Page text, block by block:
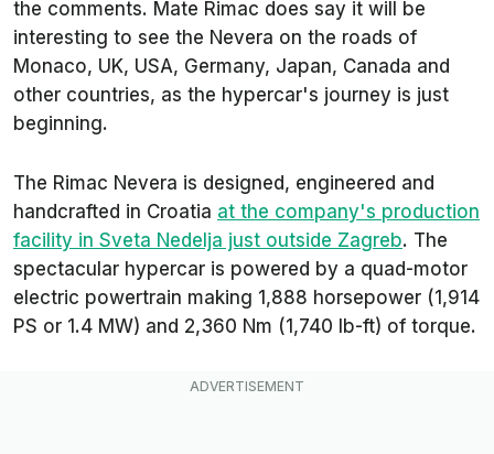
the comments. Mate Rimac does say it will be
interesting to see the Nevera on the roads of
Monaco, UK, USA, Germany, Japan, Canada and
other countries, as the hypercar's journey is just
beginning.
The Rimac Nevera is designed, engineered and
handcrafted in Croatia at the company's production
facility in Sveta Nedelja just outside Zagreb. The
spectacular hypercar is powered by a quad-motor
electric powertrain making 1,888 horsepower (1,914
PS or 1.4 MW) and 2,360 Nm (1,740 lb-ft) of torque.